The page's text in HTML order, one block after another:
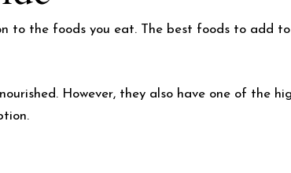
to the foods you eat. The best foods to add
However, they also have one of the